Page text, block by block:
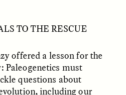
—Talk Back to
Bureaucracy
IKUNO NAKA AND GARIMA JAJU
TO THE RESCUE
offered a lesson for the
must
questions about
including our